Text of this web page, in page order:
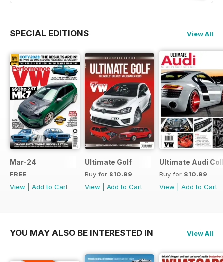
SPECIAL EDITIONS View All
Mar-24
FREE
View
Add to Cart
Ultimate Golf
Buy for $10.99
View
Add to Cart
Ultimate Audi
Buy for $10.99
View
Add to Cart
YOU MAY ALSO BE INTERESTED IN View All